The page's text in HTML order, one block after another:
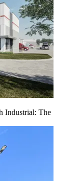
Industrial: The